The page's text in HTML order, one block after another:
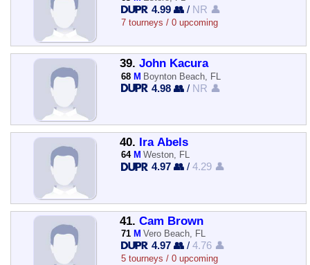
4.99 👥 / NR 👤
7 tourneys / 0 upcoming
39. John Kacura
68 M Boynton Beach, FL
4.98 👥 / NR 👤
40. Ira Abels
64 M Weston, FL
4.97 👥 /4.29 👤
41. Cam Brown
71 M Vero Beach, FL
4.97 👥 /4.76 👤
5 tourneys / 0 upcoming